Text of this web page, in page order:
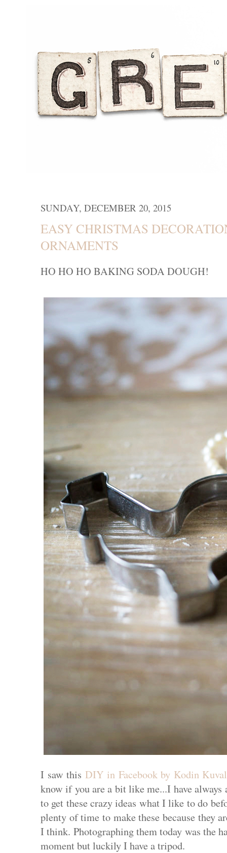
SUNDAY, DECEMBER 20, 2015
EASY CHRISTMAS
ORNAMENTS
HO HO HO BAKING SODA DOUGH!
I saw this DIY in Facebook by Kodin
know if you are a bit like me...I have
to get these crazy ideas what I like to do
plenty of time to make these because they
I think. Photographing them today was the
moment but luckily I have a tripod.